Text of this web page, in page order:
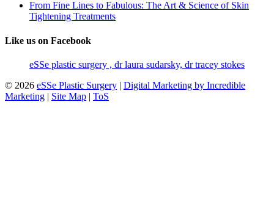
From Fine Lines to Fabulous: The Art & Science of Skin
Tightening Treatments
Like us on Facebook
eSSe plastic surgery , dr laura sudarsky, dr tracey stokes
© 2026 eSSe Plastic Surgery | Digital Marketing by Incredible
Marketing | Site Map | ToS